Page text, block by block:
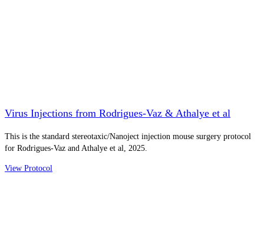
Virus Injections from Rodrigues-Vaz & Athalye et al
This is the standard stereotaxic/Nanoject injection mouse surgery protocol
for Rodrigues-Vaz and Athalye et al, 2025.
View Protocol